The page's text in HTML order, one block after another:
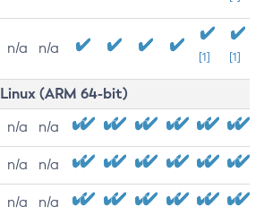
n/a n/a
[1] [1]
Linux (ARM 64-bit)
n/a n/a
n/a n/a
n/a n/a